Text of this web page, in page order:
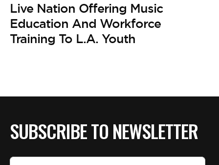
Live Nation Offering Music
Education And Workforce
Training To L.A. Youth
SUBSCRIBE TO NEWSLETTER